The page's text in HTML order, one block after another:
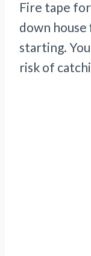
Fire tape for
down
starting.
risk of